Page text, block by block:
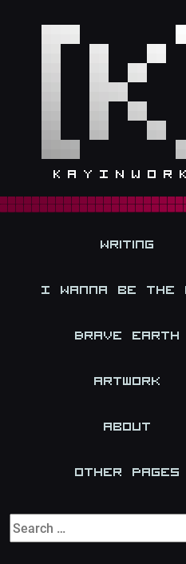
Writing
I Wanna be the
Brave Earth
Artwork
About
Other Pages